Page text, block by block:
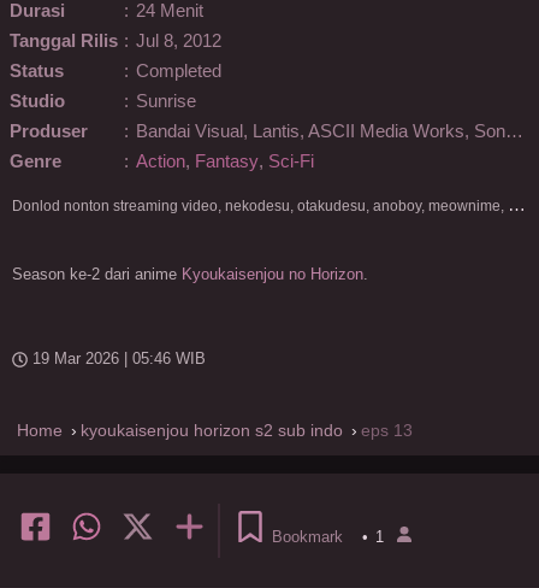
Durasi
: 24 Menit
Tanggal Rilis : Jul 8, 2012
Status
: Completed
Studio
: Sunrise
Produser
:
Bandai Visual, Lantis, ASCII Media Works, Sony PCL
Genre
: Action, Fantasy, Sci-Fi
D
onlod nonton streaming video, nekodesu, otakudesu, anoboy, meownime, anitoki, meguminime, melody, oploverz, anoboy, nimegami, unduh, riie net, drivenime, myanimelist, MAL, kusonime, neonime, bstation, maxnime, Netflix, animeindo, anichin, crunchyroll, neonime, samehadaku, streaming, otakupoi, awsubs, anibatch, anikyojin, nekonime, kurogaze, zippyshare, vidio google drive, Muse Indonesia, kazefuri, iQIYI, Viu, Ani-One Asia, Animenonton, Otaku desu, Mangaku, Anibatch,Vidio, Genflix, Amazon Prime Video, 3GP, Mp4, 240p, Terlengkap.
Season ke-2 dari anime Kyoukaisenjou no Horizon.
19 Mar 2026 | 05:46 WIB
Home kyoukaisenjou horizon s2 sub indo eps 13
Bookmark • 1